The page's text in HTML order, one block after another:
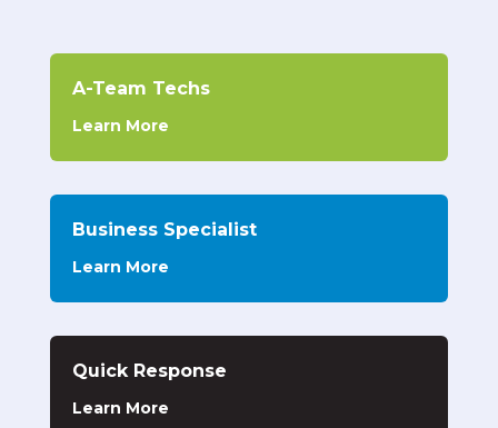
A-Team Techs
Learn More
Business Specialist
Learn More
Quick Response
Learn More